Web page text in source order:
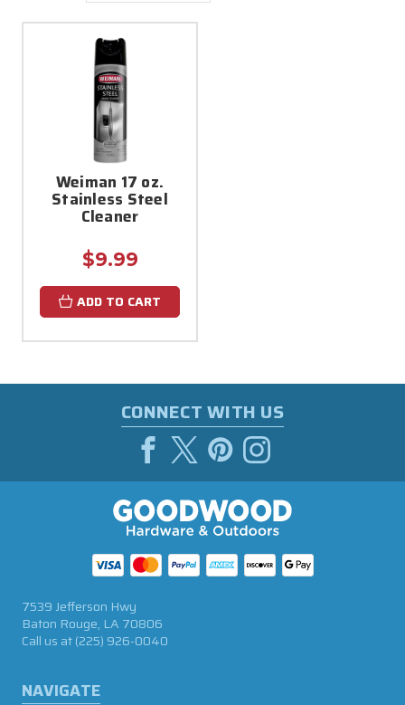
Weiman 17 oz.
Stainless Steel
Cleaner
$9.99
ADD TO CART
CONNECT WITH US
NAVIGATE
7539 Jefferson Hwy
Baton Rouge, LA 70806
Call us at(225) 926-0040